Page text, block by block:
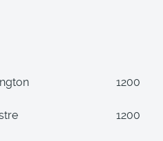
1200
1200